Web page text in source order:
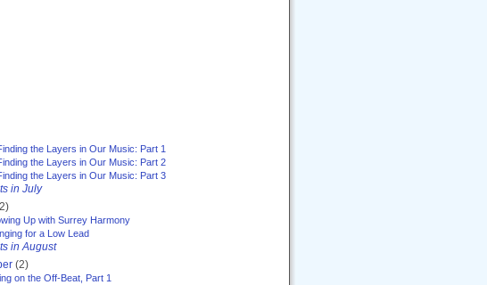
the Layers in Our Music: Part 1
the Layers in Our Music: Part 2
the Layers in Our Music: Part 3
in July
Up with Surrey Harmony
for a Low Lead
in August
(2)
on the Off-Beat, Part 1